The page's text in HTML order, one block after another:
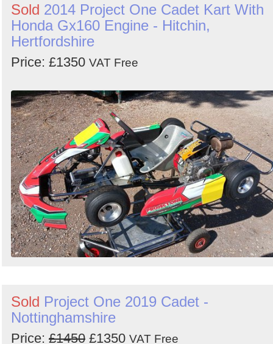
Sold 2014 Project One Cadet Kart With
Honda Gx160 Engine - Hitchin,
Hertfordshire
Price: £1350 VAT Free
Sold Project One 2019 Cadet -
Nottinghamshire
Price: £1450 £1350 VAT Free